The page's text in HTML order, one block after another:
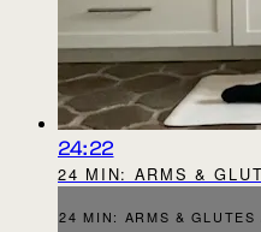
24:22
24 MIN: ARMS &
24 MIN: ARMS & GLUTES